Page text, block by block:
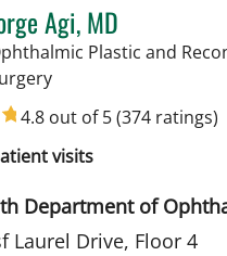
Agi, MD
Plastic and
in Tampa, FL
4.8 out of 5(374 ratings)
visits
Department of
Laurel Drive, Floor 4